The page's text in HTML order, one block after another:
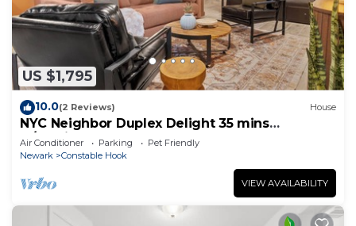
US $1,795
10.0(2 Reviews) House
NYC Neighbor Duplex Delight 35 mins
w/Parking
Air Conditioner Parking
Pet Friendly
Newark
Constable Hook
VIEW AVAILABILITY